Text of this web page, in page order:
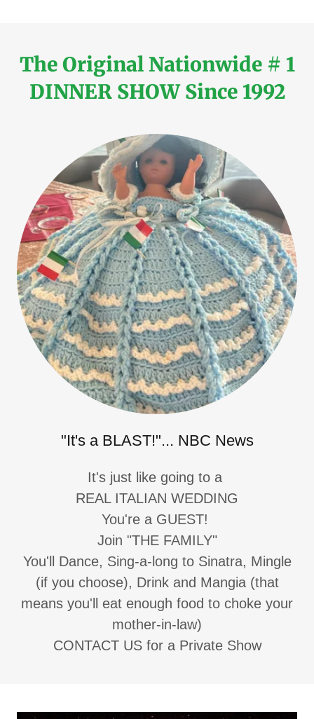
The Original Nationwide # 1
DINNER SHOW Since 1992
"It's a BLAST!"... NBC News
It's just like going to a
REAL ITALIAN WEDDING
You're a GUEST!
Join "THE FAMILY"
You'll Dance, Sing-a-long to Sinatra, Mingle
(if you choose), Drink and Mangia (that
means you'll eat enough food to choke your
mother-in-law)
CONTACT US for a Private Show